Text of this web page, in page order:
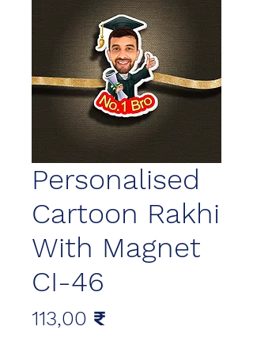
Personalised
Cartoon Rakhi
With Magnet
CI-46
113,00 ₹